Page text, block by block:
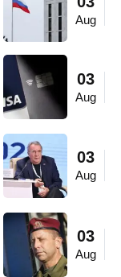
Aug
03
Aug
03
Aug
03
Aug